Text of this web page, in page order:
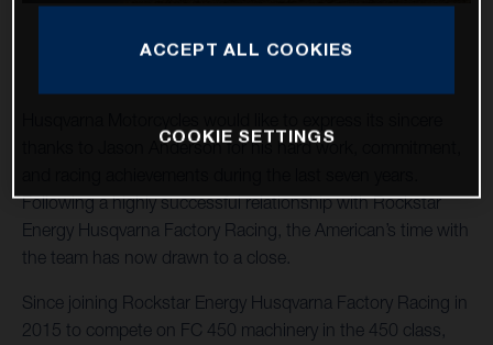
thanks to Jason Anderson for his hard work, commitment,
Following a highly successful relationship with Rockstar
Energy Husqvarna Factory Racing, the American’s time with
the team has now drawn to a close.
Since joining Rockstar Energy Husqvarna Factory Racing in
2015 to compete on FC 450 machinery in the 450 class,
ACCEPT ALL COOKIES
COOKIE SETTINGS